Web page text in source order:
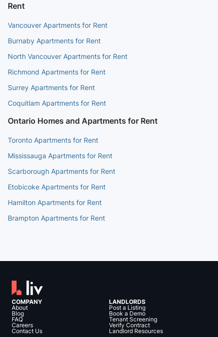
Rent
Vancouver Apartments for Rent
Burnaby Apartments for Rent
North Vancouver Apartments for Rent
Richmond Apartments for Rent
Surrey Apartments for Rent
Coquitlam Apartments for Rent
Ontario Homes and Apartments for Rent
Toronto Apartments for Rent
Mississauga Apartments for Rent
Scarborough Apartments for Rent
Etobicoke Apartments for Rent
Hamilton Apartments for Rent
Brampton Apartments for Rent
COMPANY
About
Blog
FAQ
Careers
Contact Us
LANDLORDS
Post a Listing
Book a Demo
Tenant Screening
Verify Contract
Landlord Resources